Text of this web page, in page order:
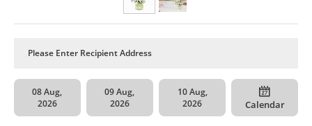
08 Aug,
2026
09 Aug,
2026
10 Aug,
2026
Calendar